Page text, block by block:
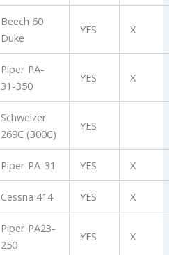
Beech 60
Duke
YES X
Piper PA-
31-350
YES X
Schweizer
269C (300C)
YES
Piper PA-31 YES X
Cessna 414 YES X
Piper PA23-
250
YES X